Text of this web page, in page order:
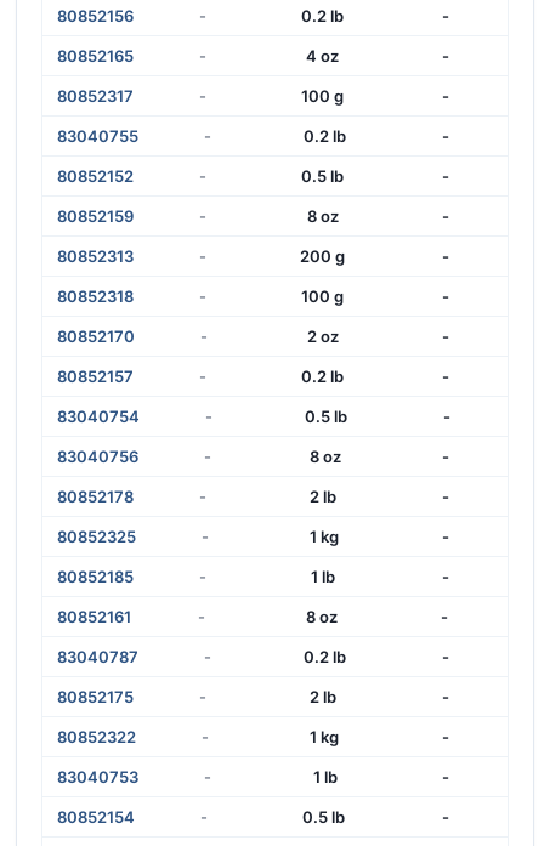
80852156 - 0.2 lb -
80852165 - 4 oz -
80852317 - 100 g -
83040755 - 0.2 lb -
80852152 - 0.5 lb -
80852159 - 8 oz -
80852313 - 200 g -
80852318 - 100 g -
80852170 - 2 oz -
80852157 - 0.2 lb -
83040754 - 0.5 lb -
83040756 - 8 oz -
80852178 - 2 lb -
80852325 - 1 kg -
80852185 - 1 lb -
80852161 - 8 oz -
83040787 - 0.2 lb -
80852175 - 2 lb -
80852322 - 1 kg -
83040753 - 1 lb -
80852154 - 0.5 lb -